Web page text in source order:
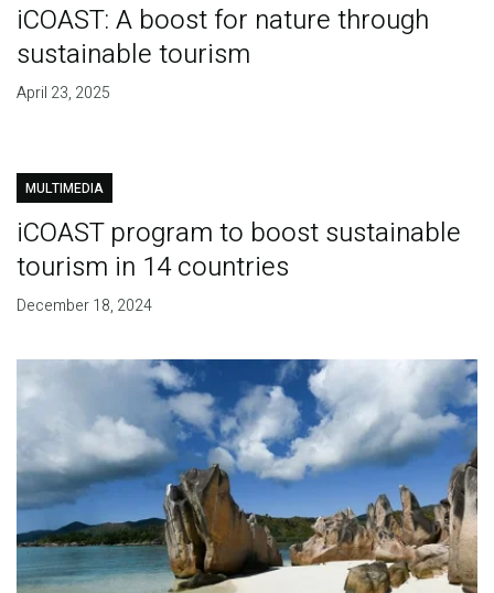
iCOAST: A boost for nature through
sustainable tourism
April 23, 2025
MULTIMEDIA
iCOAST program to boost sustainable
tourism in 14 countries
December 18, 2024